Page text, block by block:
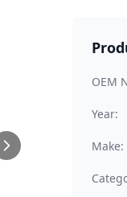
OEM
Year:
Make: